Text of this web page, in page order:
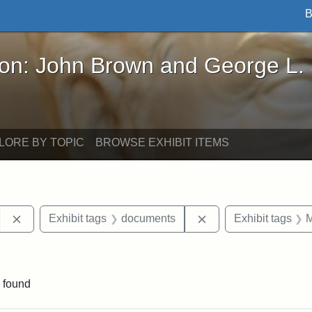
Brown and George L. Stearns - Online
John Brown and George L.
BY TOPIC BROWSE EXHIBIT ITEMS
Remove constraint Exhibit tags: Berea College
Exhibit tags documents Remove constraint
Exhibit tags
found